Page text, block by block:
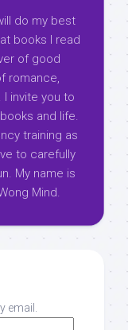
do my best
books I read
of good
romance,
I invite you to
and life.
training as
to carefully
My name is
Mind.
email.